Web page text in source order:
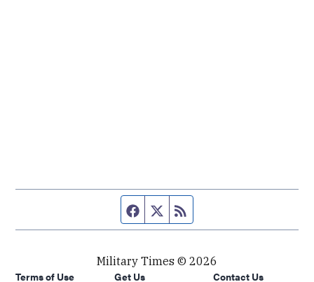
Facebook page
Twitter feed
Military Times © 2026
Terms of Use
Get Us Contact Us